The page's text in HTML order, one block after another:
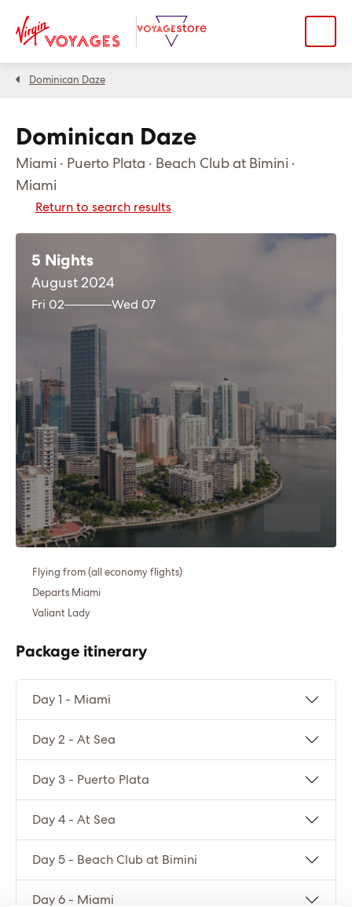
Dominican Daze
Dominican Daze
Miami · Puerto Plata · Beach Club at Bimini ·
Miami
Return to search results
5 Nights
August 2024
Fri 02 Wed 07
Flying from (all economy flights)
Departs Miami
Valiant Lady
Package itinerary
Day 1 - Miami
Day 2 - At Sea
Day 3 - Puerto Plata
Day 4 - At Sea
Day 5 - Beach Club at Bimini
Day 6 - Miami